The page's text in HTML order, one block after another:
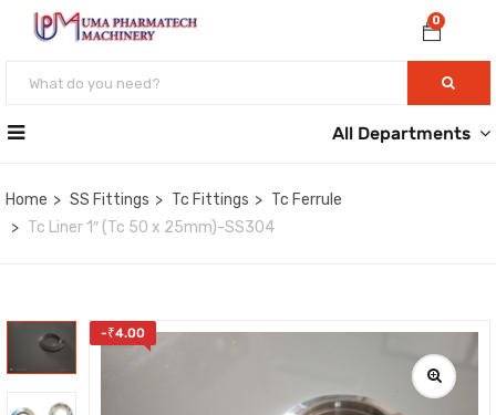
0
All Departments
Home SS Fittings Tc Fittings
Tc Ferrule
Tc Liner 1″ (Tc 50 x 25mm)-SS304
-₹4.00